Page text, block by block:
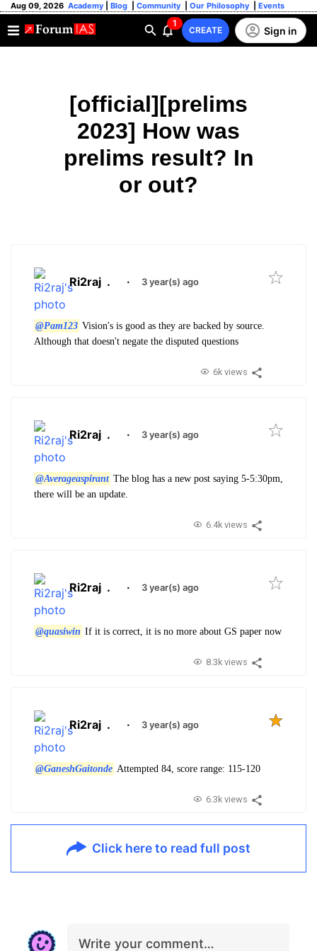
Aug 09, 2026 Academy Blog Community Our Philosophy Events
1
CREATE Sign in
[official][prelims
2023] How was
prelims result? In
or out?
Ri2raj . · 3 year(s) ago
@Pam123 Vision's is good as they are backed by source.
Although that doesn't negate the disputed questions
6k views
Ri2raj . · 3 year(s) ago
@Averageaspirant The blog has a new post saying 5-5:30pm,
there will be an update.
6.4k views
Ri2raj . · 3 year(s) ago
@quasiwin If it is correct, it is no more about GS paper now
8.3k views
Ri2raj . · 3 year(s) ago
@GaneshGaitonde Attempted 84, score range: 115-120
6.3k views
Click here to read full post
Write your comment…